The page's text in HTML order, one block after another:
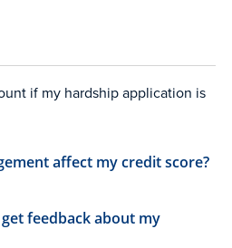
if my hardship application is
affect my credit score?
feedback about my